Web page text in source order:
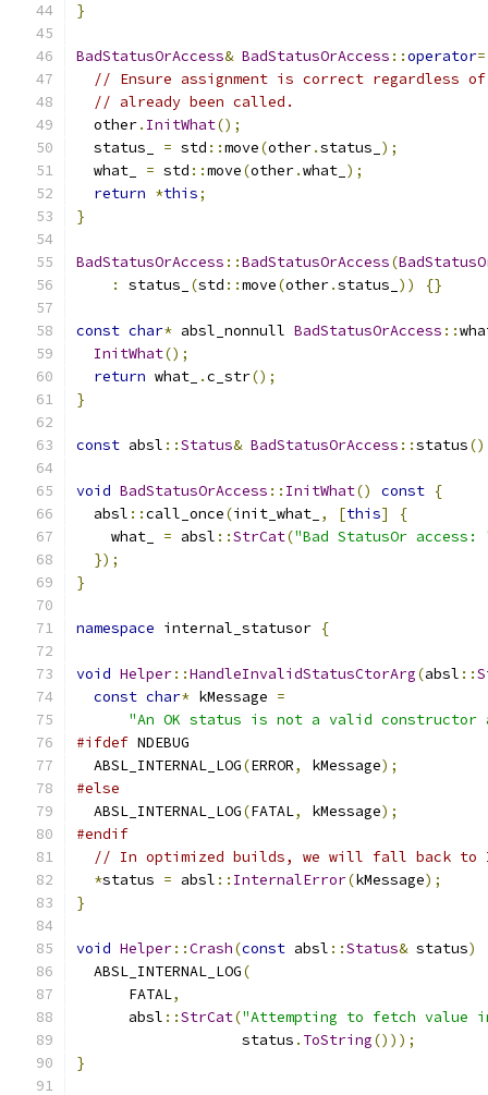
}
BadStatusOrAccess& BadStatusOrAccess ::operator
// Ensure assignment is correct regardless
// already been called.
  other
. InitWhat();
  status_
= std ::move(other.status_ );
  what_
= std ::move(other.what_ );
return *this;
}
BadStatusOrAccess ::BadStatusOrAccess(
:
status_ (std ::move(other.status_ )) {}
const char* absl_nonnull BadStatusOrAccess ::
InitWhat();
return what_ .c_str();
}
const absl ::Status& BadStatusOrAccess ::status()
void BadStatusOrAccess :: InitWhat() const {
  absl
::call_once(init_what_ , [this]
{
    what_
= absl ::StrCat("Bad StatusOr access:
});
}
namespace internal_statusor {
void Helper::HandleInvalidStatusCtorArg(absl ::
const char* kMessage =
"An OK status is not a valid constructor
#ifdef NDEBUG
  ABSL_INTERNAL_LOG
(ERROR, kMessage);
#else
  ABSL_INTERNAL_LOG
(FATAL, kMessage);
#endif
// In optimized builds, we will fall back to
*status = absl :: InternalError(kMessage);
}
void Helper::Crash(const absl ::Status& status)
  ABSL_INTERNAL_LOG
(
      FATAL
,
      absl
::StrCat("Attempting to fetch value
                   status
. ToString()));
}